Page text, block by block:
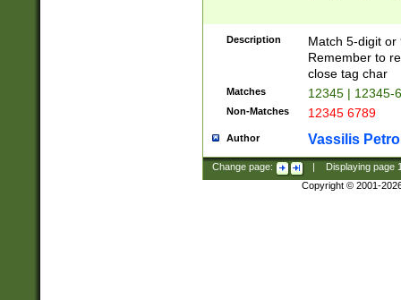
Description
Match 5-digit or
Remember to
close tag char
Matches 12345 | 12345-
Non-Matches 12345 6789
Author Vassilis
Change page: Displaying page
Copyright © 2001-